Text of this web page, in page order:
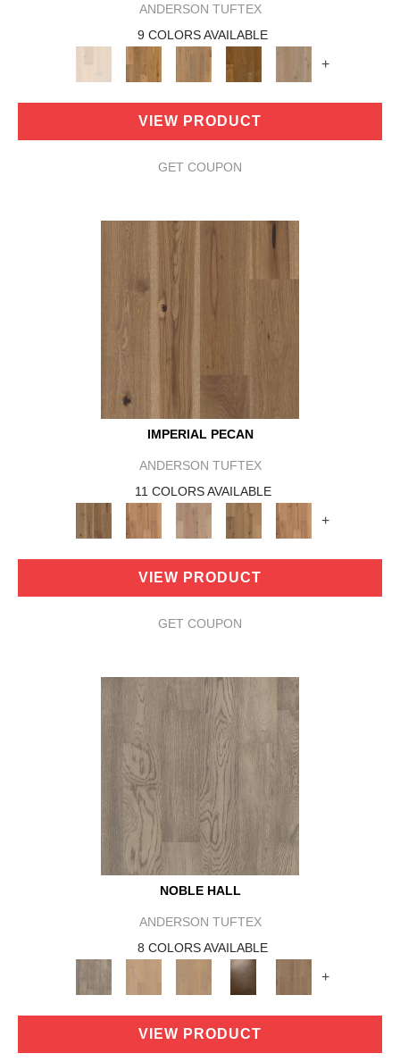
ANDERSON TUFTEX
9 COLORS AVAILABLE
+
VIEW PRODUCT
GET COUPON
IMPERIAL PECAN
ANDERSON TUFTEX
11 COLORS AVAILABLE
+
VIEW PRODUCT
GET COUPON
NOBLE HALL
ANDERSON TUFTEX
8 COLORS AVAILABLE
+
VIEW PRODUCT